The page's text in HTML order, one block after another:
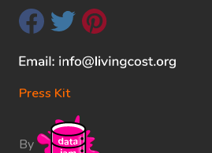
Press Kit
By